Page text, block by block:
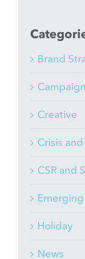
Brand
Creative
Crisis and
CSR and
Holiday
News